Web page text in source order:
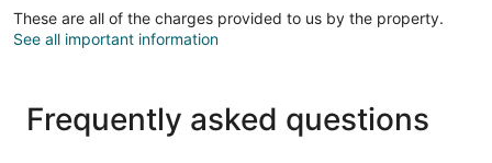
These are all of the charges provided to us by the property.
See all important information
Frequently asked questions